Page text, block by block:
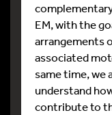
EM, with the
arrangements
associated
same time, we
understand
contribute to